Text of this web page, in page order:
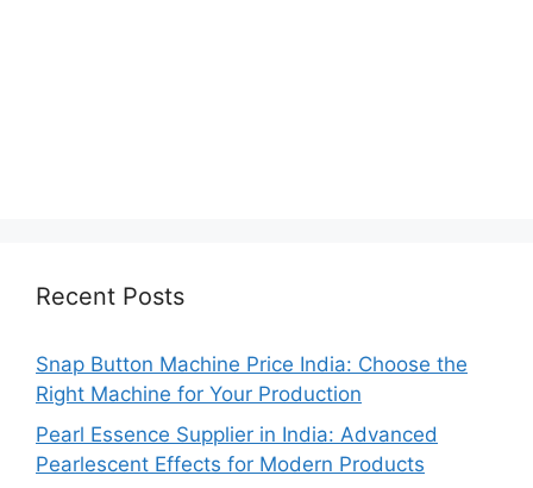
Recent Posts
Snap Button Machine Price India: Choose the
Right Machine for Your Production
Pearl Essence Supplier in India: Advanced
Pearlescent Effects for Modern Products